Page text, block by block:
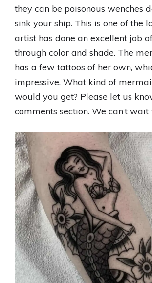
they can be poisonous wenches
sink your ship. This is one of the
artist has done an excellent job
through color and shade. The
has a few tattoos of her own,
impressive. What kind of
would you get? Please let us
comments section. We can’t wait